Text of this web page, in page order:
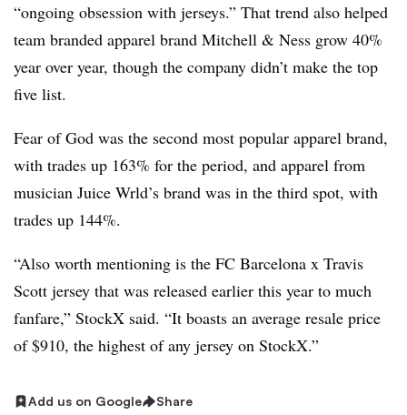
“ongoing obsession with jerseys.” That trend also helped
team branded apparel brand Mitchell & Ness grow 40%
year over year, though the company didn’t make the top
five list.
Fear of God was the second most popular apparel brand,
with trades up 163% for the period, and apparel from
musician Juice Wrld’s brand was in the third spot, with
trades up 144%.
“Also worth mentioning is the FC Barcelona x Travis
Scott jersey that was released earlier this year to much
fanfare,” StockX said. “It boasts an average resale price
of $910, the highest of any jersey on StockX.”
Add us on Google Share